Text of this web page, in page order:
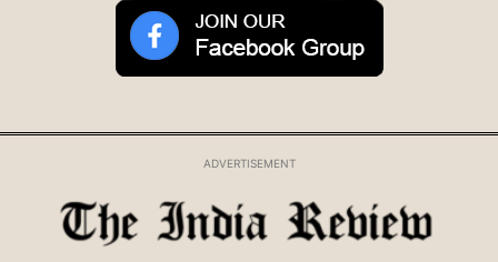
ADVERTISEMENT